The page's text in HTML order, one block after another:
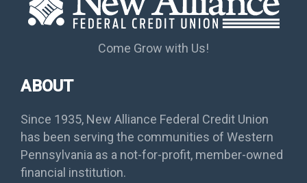
Come Grow with Us!
ABOUT
Since 1935, New Alliance Federal Credit Union
has been serving the communities of Western
Pennsylvania as a not-for-profit, member-owned
financial institution.